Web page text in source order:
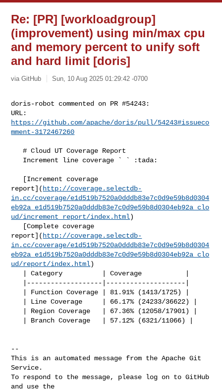
Re: [PR] [workloadgroup]
(improvement) using min/max cpu
and memory percent to unify soft
and hard limit [doris]
via GitHub Sun, 10 Aug 2025 01:29:42 -0700
doris-robot commented on PR #54243:
https://github.com/apache/doris/pull/54243#issueco
mment-3172467260
   # Cloud UT Coverage Report
report]( http://coverage.selectdb-
in.cc/coverage/e1d519b7520a0dddb83e7c0d9e59b8d0304
eb92a_e1d519b7520a0dddb83e7c0d9e59b8d0304eb92a_clo
ud/increment_report/index.html)
report]( http://coverage.selectdb-
in.cc/coverage/e1d519b7520a0dddb83e7c0d9e59b8d0304
eb92a_e1d519b7520a0dddb83e7c0d9e59b8d0304eb92a_clo
ud/report/index.html)
--
This is an automated message from the Apache Git
Service.
To respond to the message, please log on to GitHub
and use the